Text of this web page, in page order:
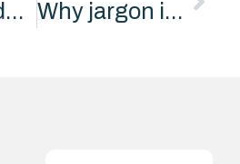
We are Underpin Marketing Why jargon is killing your business